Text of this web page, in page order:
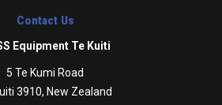
Contact Us
Equipment Te Kuiti
5 Te Kumi Road
3910, New Zealand